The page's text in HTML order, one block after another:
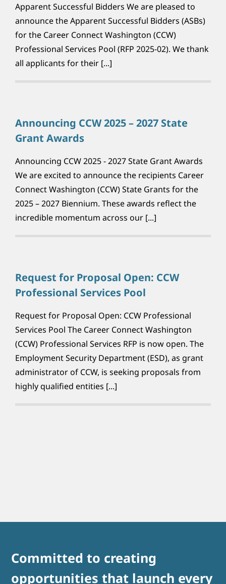
Apparent Successful Bidders We are pleased to
announce the Apparent Successful Bidders (ASBs)
for the Career Connect Washington (CCW)
Professional Services Pool (RFP 2025-02). We thank
all applicants for their [...]
Announcing CCW 2025 – 2027 State
Grant Awards
Announcing CCW 2025 - 2027 State Grant Awards
We are excited to announce the recipients Career
Connect Washington (CCW) State Grants for the
2025 – 2027 Biennium. These awards reflect the
incredible momentum across our [...]
Request for Proposal Open: CCW
Professional Services Pool
Request for Proposal Open: CCW Professional
Services Pool The Career Connect Washington
(CCW) Professional Services RFP is now open. The
Employment Security Department (ESD), as grant
administrator of CCW, is seeking proposals from
highly qualified entities [...]
Committed to creating
opportunities that launch every